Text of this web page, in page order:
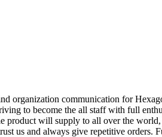
organization communication for
to become the all staff with full
will supply to all over the
us and always give repetitive orders.